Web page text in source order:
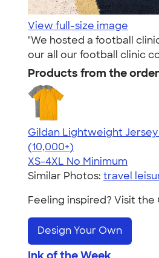
View full-size image
"We hosted a football
our all our football clinic
Products from the
Gildan Lightweight
4.57
11526
(10,000+)
XS-4XL No Minimum
Similar Photos: travel
Feeling inspired? Visit the
Design Your Own